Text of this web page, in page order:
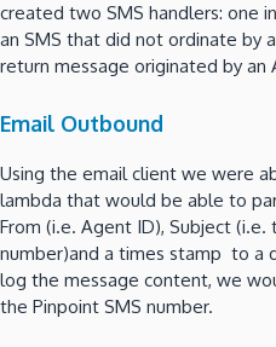
created two SMS handlers: one
an SMS that did not ordinate by
return message originated by an
Email Outbound
Using the email client we were
lambda that would be able to
From (i.e. Agent ID), Subject
number)and a times stamp to a
log the message content, we
the Pinpoint SMS number.